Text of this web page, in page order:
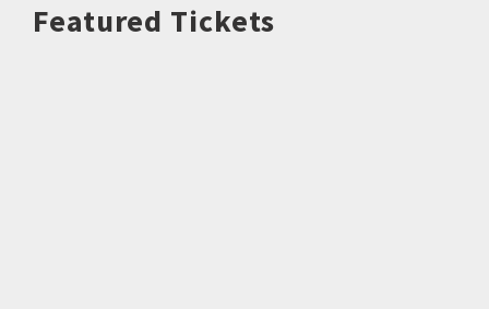
Featured Tickets